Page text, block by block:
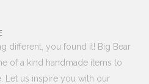
different, you found it! Big Bear
of a kind handmade items to
Let us inspire you with our